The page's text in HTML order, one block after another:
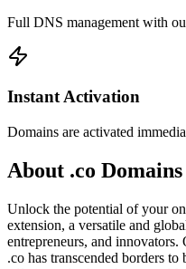
Full DNS management with
Instant Activation
Domains are activated
About .co Domains
Unlock the potential of your
extension, a versatile and
entrepreneurs, and
.co has transcended borders